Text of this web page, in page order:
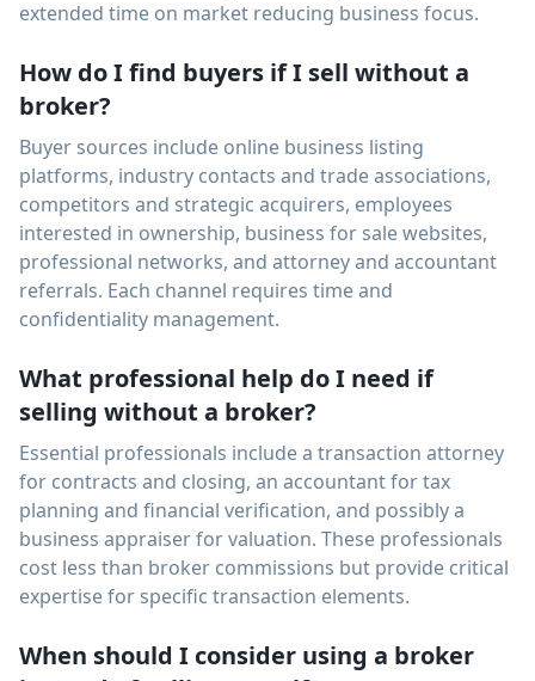
extended time on market reducing business focus.
How do I find buyers if I sell without a
broker?
Buyer sources include online business listing
platforms, industry contacts and trade associations,
competitors and strategic acquirers, employees
interested in ownership, business for sale websites,
professional networks, and attorney and accountant
referrals. Each channel requires time and
confidentiality management.
What professional help do I need if
selling without a broker?
Essential professionals include a transaction attorney
for contracts and closing, an accountant for tax
planning and financial verification, and possibly a
business appraiser for valuation. These professionals
cost less than broker commissions but provide critical
expertise for specific transaction elements.
When should I consider using a broker